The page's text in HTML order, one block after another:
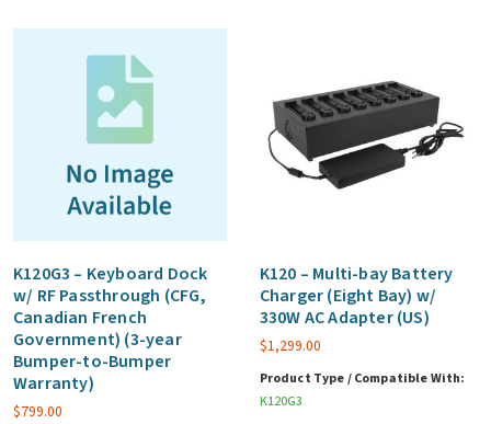
K120G3 – Keyboard Dock
w/ RF Passthrough (CFG,
Canadian French
Government) (3-year
Bumper-to-Bumper
Warranty)
$799.00
K120 – Multi-bay Battery
Charger (Eight Bay) w/
330W AC Adapter (US)
$1,299.00
Product Type / Compatible With:
K120G3